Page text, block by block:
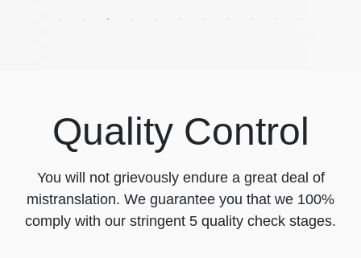
Quality Control
You will not grievously endure a great deal of
mistranslation. We guarantee you that we 100%
comply with our stringent 5 quality check stages.